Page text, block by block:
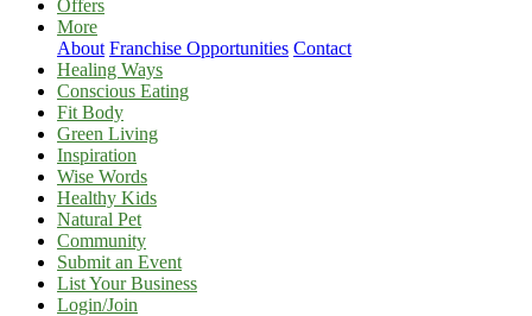
Offers
More
About Franchise Opportunities Contact
Healing Ways
Conscious Eating
Fit Body
Green Living
Inspiration
Wise Words
Healthy Kids
Natural Pet
Community
Submit an Event
List Your Business
Login/Join